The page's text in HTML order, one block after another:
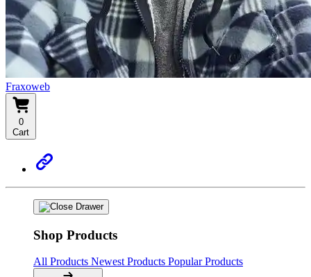
Fraxoweb
0
Cart
Shop Products
All Products Newest Products Popular Products